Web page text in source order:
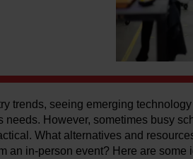
trends, seeing emerging
However, sometimes busy
What alternatives and
an in-person event? Here are some